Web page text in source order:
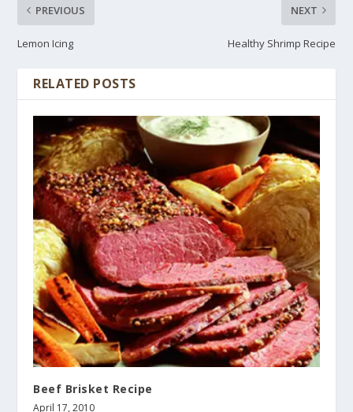
PREVIOUS
Lemon Icing
NEXT
Healthy Shrimp Recipe
RELATED POSTS
Beef Brisket Recipe
April 17, 2010